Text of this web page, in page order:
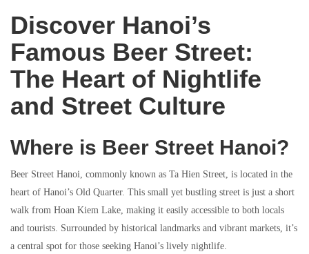
Discover Hanoi’s
Famous Beer Street:
The Heart of Nightlife
and Street Culture
Where is Beer Street Hanoi?
Beer Street Hanoi, commonly known as Ta Hien Street, is located in the
heart of Hanoi’s Old Quarter. This small yet bustling street is just a short
walk from Hoan Kiem Lake, making it easily accessible to both locals
and tourists. Surrounded by historical landmarks and vibrant markets, it’s
a central spot for those seeking Hanoi’s lively nightlife.